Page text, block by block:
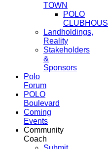
TOWN
POLO
Landholdings,
Reality
Stakeholders
&
Sponsors
Polo
Forum
POLO
Boulevard
Coming
Events
Community
Coach